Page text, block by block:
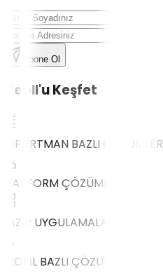
Abone Ol
Weoll'u Keşfet
DEPARTMAN BAZLI ÇÖZÜMLER
PLATFORM ÇÖZÜMLERİ
HAZIR UYGULAMALAR
PROFİL BAZLI ÇÖZÜMLER